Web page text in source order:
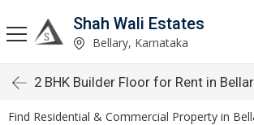
Shah Wali Estates
Bellary, Karnataka
2 BHK Builder Floor for Rent in
Find Residential & Commercial Property in